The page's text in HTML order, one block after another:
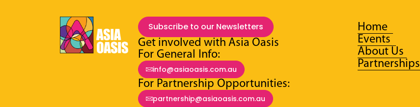
Subscribe to our Newsletters
Get involved with Asia Oasis
For General Info:
info@asiaoasis.com.au
For Partnership Opportunities:
partnership@asiaoasis.com.au
Home
Events
About Us
Partnerships